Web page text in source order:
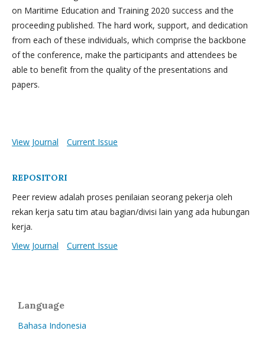
on Maritime Education and Training 2020 success and the
proceeding published. The hard work, support, and dedication
from each of these individuals, which comprise the backbone
of the conference, make the participants and attendees be
able to benefit from the quality of the presentations and
papers.
View Journal Current Issue
REPOSITORI
Peer review adalah proses penilaian seorang pekerja oleh
rekan kerja satu tim atau bagian/divisi lain yang ada hubungan
kerja.
View Journal
Current Issue
Language
Bahasa Indonesia